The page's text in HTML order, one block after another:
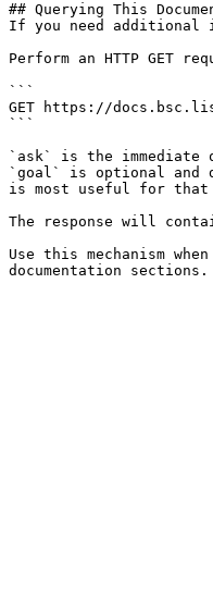
## Querying This
If you need additional
Perform an HTTP GET
```
GET https://
```
`ask` is the
`goal` is optional and
is most useful for that
The response will
Use this mechanism